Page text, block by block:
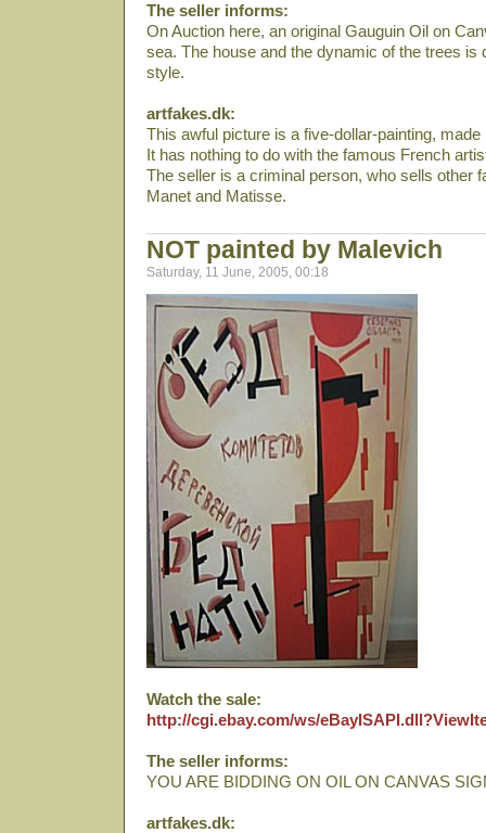
The seller informs:
On Auction here, an original Gauguin Oil on
sea. The house and the dynamic of the trees is
style.
artfakes.dk:
This awful picture is a five-dollar-painting, made
It has nothing to do with the famous French
The seller is a criminal person, who sells other
Manet and Matisse.
NOT painted by Malevich
Saturday, 11 June, 2005, 00:18
Watch the sale:
http://cgi.ebay.com/ws/
The seller informs:
YOU ARE BIDDING ON OIL ON CANVAS
artfakes.dk: